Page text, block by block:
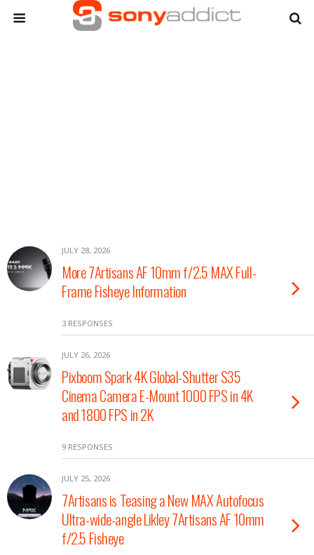
JULY 28, 2026
More 7Artisans AF 10mm f/2.5 MAX Full-
Frame Fisheye Information
3 RESPONSES
JULY 26, 2026
Pixboom Spark 4K Global-Shutter S35
Cinema Camera E-Mount 1000 FPS in 4K
and 1800 FPS in 2K
9 RESPONSES
JULY 25, 2026
7Artisans is Teasing a New MAX Autofocus
Ultra-wide-angle Likley 7Artisans AF 10mm
f/2.5 Fisheye